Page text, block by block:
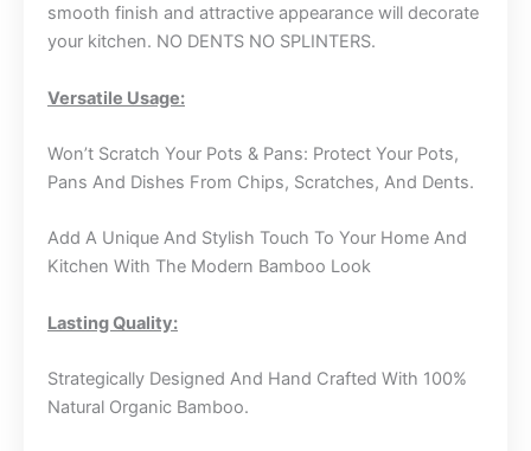
smooth finish and attractive appearance will decorate
your kitchen. NO DENTS NO SPLINTERS.
Versatile Usage:
Won’t Scratch Your Pots & Pans: Protect Your Pots,
Pans And Dishes From Chips, Scratches, And Dents.
Add A Unique And Stylish Touch To Your Home And
Kitchen With The Modern Bamboo Look
Lasting Quality:
Strategically Designed And Hand Crafted With 100%
Natural Organic Bamboo.